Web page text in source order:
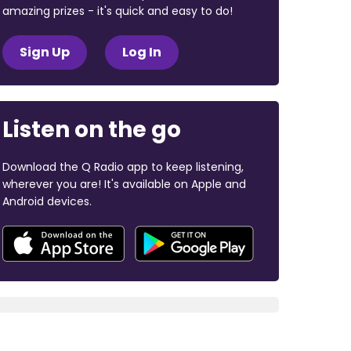
amazing prizes - it's quick and easy to do!
Sign Up Log In
Listen on the go
Download the Q Radio app to keep listening,
wherever you are! It's available on Apple and
Android devices.